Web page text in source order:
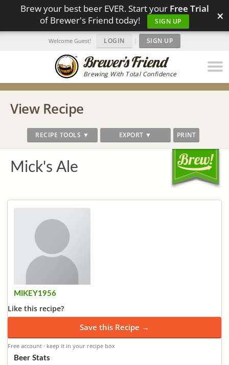
Brew your best beer EVER. Start your Free Trial
of Brewer's Friend today!
SIGN UP ×
Brewing With Total Confidence
Welcome Guest! LOGIN | SIGN UP
View Recipe
RECIPE TOOLS ▼ EXPORT ▼ PRINT
Mick's Ale
MIKEY1956
Like this recipe?
Save this Recipe →
Free account · keep it in your recipe box
Beer Stats